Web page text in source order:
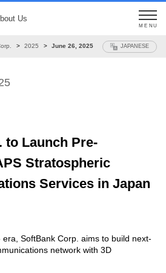
Us
MENU
2025 June 26, 2025 JAPANESE
to Launch Pre-
Stratospheric
Services in Japan
SoftBank Corp. aims to build next-
network with 3D